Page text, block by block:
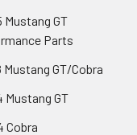
Mustang GT
Parts
Mustang GT/Cobra
Mustang GT
Cobra